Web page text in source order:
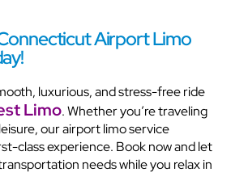
Airport Limo
luxurious, and stress-free ride
Limo. Whether you’re traveling
our airport limo service
class experience. Book now and let
needs while you relax in